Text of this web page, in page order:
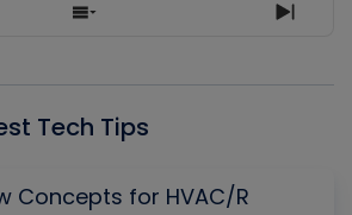
Show
Next
Tech Tips
Concepts for HVAC/R